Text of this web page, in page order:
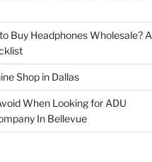
Buy Headphones Wholesale? A
Shop in Dallas
When Looking for ADU
In Bellevue